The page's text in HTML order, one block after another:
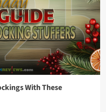
With These